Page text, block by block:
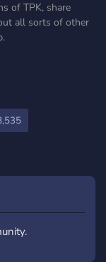
of TPK, share
all sorts of other